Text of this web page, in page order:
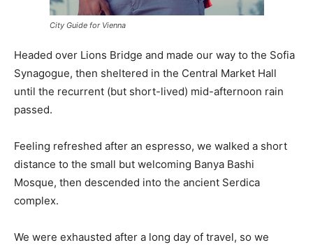
City Guide for Vienna
Headed over Lions Bridge and made our way to the Sofia
Synagogue, then sheltered in the Central Market Hall
until the recurrent (but short-lived) mid-afternoon rain
passed.
Feeling refreshed after an espresso, we walked a short
distance to the small but welcoming Banya Bashi
Mosque, then descended into the ancient Serdica
complex.
We were exhausted after a long day of travel, so we